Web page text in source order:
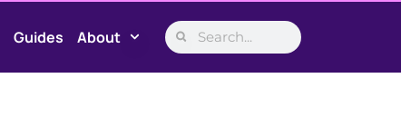
Guides About